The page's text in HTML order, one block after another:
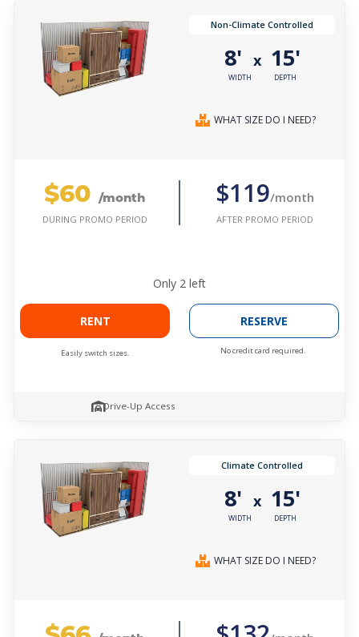
Non-Climate Controlled
8'
WIDTH
x 15'
DEPTH
WHAT SIZE DO I NEED?
$60 /month
DURING PROMO PERIOD
$119/month
AFTER PROMO PERIOD
Only 2 left
RENT
Easily switch sizes.
RESERVE
No credit card required.
Drive-Up Access
Climate Controlled
8'
WIDTH
x 15'
DEPTH
WHAT SIZE DO I NEED?